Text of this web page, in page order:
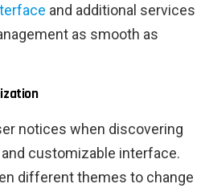
and additional services
as smooth as
notices when discovering
customizable interface.
different themes to change